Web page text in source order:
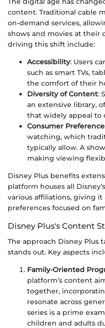
content. Traditional cable
on-demand services,
shows and movies at their
driving this shift include:
Accessibility: Users
such as smart TVs,
the comfort of their
Diversity of Content:
an extensive library,
that widely appeal to
Consumer
watching, which
typically allow. A
making viewing
Disney Plus benefits
platform houses all
various affiliations, giving
preferences focused on
Disney Plus's Content
The approach Disney Plus
stands out. Key aspects
Family-Oriented
platform’s content
together,
resonate across
series is a prime
children and adults